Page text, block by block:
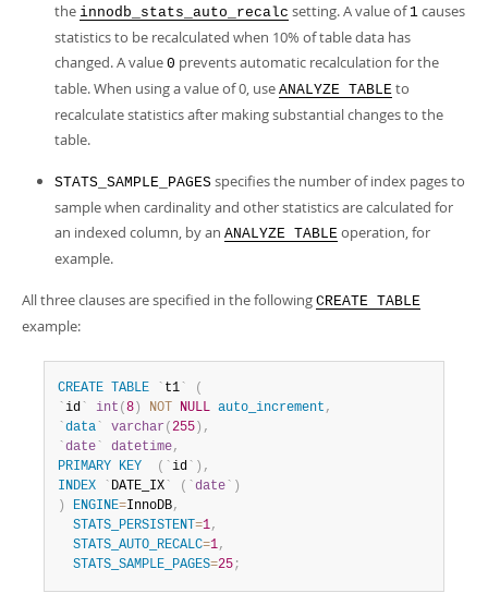
the innodb_stats_auto_recalc setting. A value of 1 causes
statistics to be recalculated when 10% of table data has
changed. A value 0 prevents automatic recalculation for the
table. When using a value of 0, use ANALYZE TABLE to
recalculate statistics after making substantial changes to the
table.
STATS_SAMPLE_PAGES specifies the number of index pages to
sample when cardinality and other statistics are calculated for
an indexed column, by an ANALYZE TABLE operation, for
example.
All three clauses are specified in the following CREATE TABLE
example:
CREATE TABLE ` t1 `
(
`id ` int ( 8 ) NOT NULL auto_increment ,
`data ` varchar ( 255 ) ,
`date ` datetime,
PRIMARY KEY ( `id ` ) ,
INDEX
` DATE_IX ` ( `date ` )
)
ENGINE=InnoDB,
STATS_PERSISTENT=1,
STATS_AUTO_RECALC=1,
STATS_SAMPLE_PAGES=25;